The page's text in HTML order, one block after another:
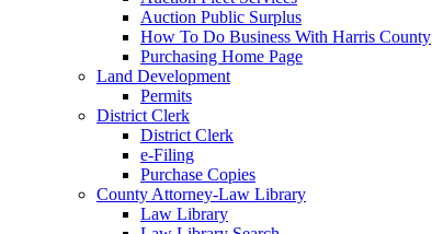
Auction Public Surplus
How To Do Business With Harris County
Purchasing Home Page
Land Development
Permits
District Clerk
District Clerk
e-Filing
Purchase Copies
County Attorney-Law Library
Law Library